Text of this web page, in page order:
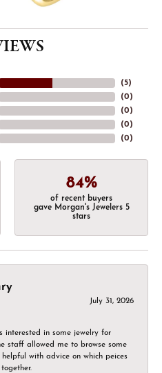
(5)
(0)
(0)
(0)
(0)
84%
of recent buyers
gave Morgan's Jewelers 5
stars
July 31, 2026
interested in some jewelry for
staff allowed me to browse some
with advice on which peices